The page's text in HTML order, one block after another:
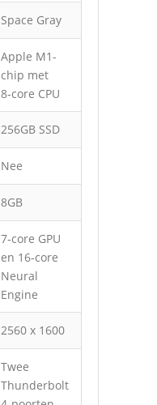
Space Gray
Apple M1-
chip met
8‑core CPU
256GB SSD
Nee
8GB
7‑core GPU
en 16‑core
Neural
Engine
2560 x 1600
Twee
Thunderbolt